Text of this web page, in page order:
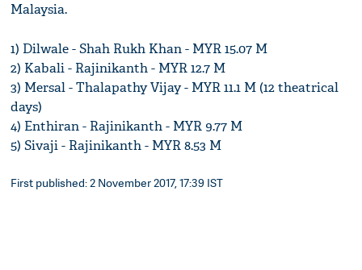
Malaysia.
1) Dilwale - Shah Rukh Khan - MYR 15.07 M
2) Kabali - Rajinikanth - MYR 12.7 M
3) Mersal - Thalapathy Vijay - MYR 11.1 M (12 theatrical
days)
4) Enthiran - Rajinikanth - MYR 9.77 M
5) Sivaji - Rajinikanth - MYR 8.53 M
First published: 2 November 2017, 17:39 IST